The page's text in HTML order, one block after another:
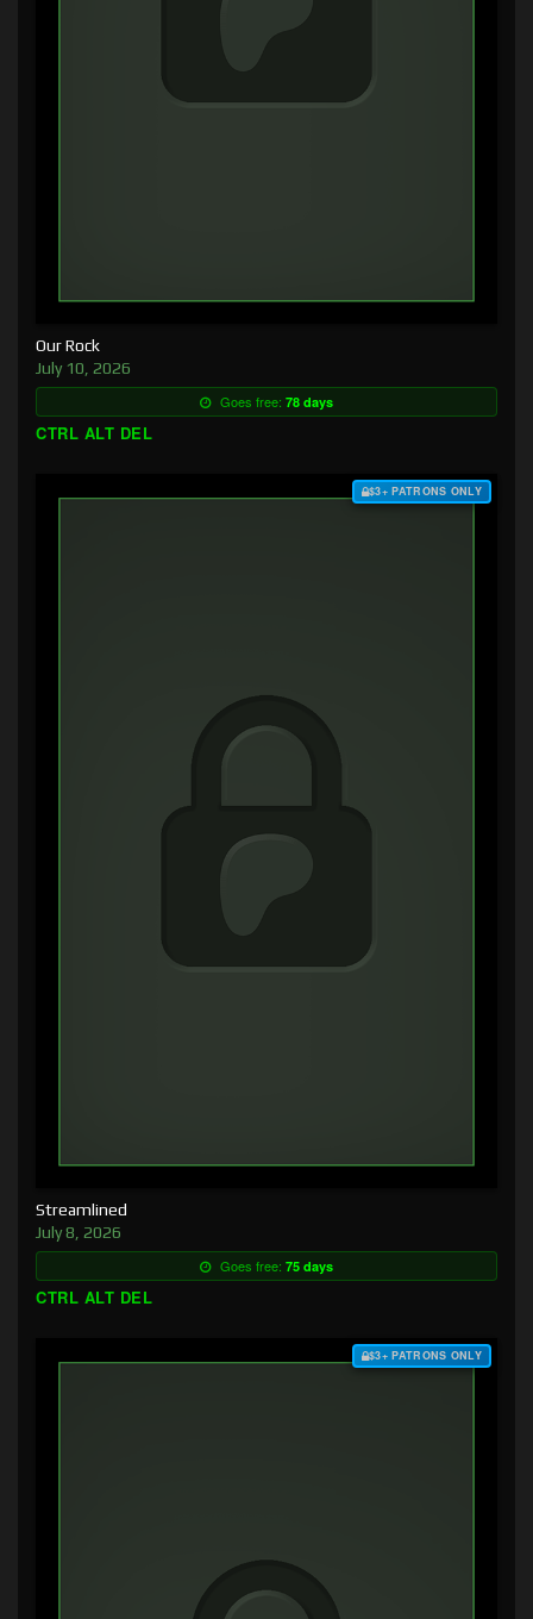
Our Rock
July 10, 2026
Goes free: 78 days
CTRL ALT DEL
$3+ PATRONS ONLY
Streamlined
July 8, 2026
Goes free: 75 days
CTRL ALT DEL
$3+ PATRONS ONLY